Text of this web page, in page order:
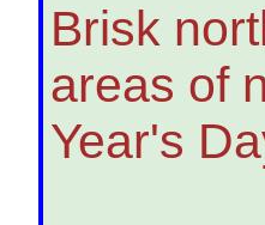
Brisk
areas of
Year's